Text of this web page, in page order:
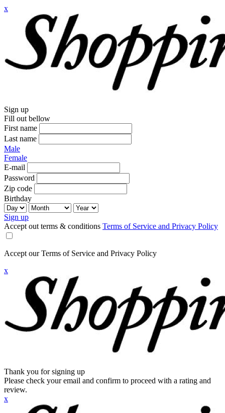
x
Sign up
Fill out bellow
First name
Last name
Male
Female
E-mail
Password
Zip code
Birthday
Sign up
Accept out terms & conditions Terms of Service and Privacy Policy
Accept our Terms of Service and Privacy Policy
x
Thank you for signing up
Please check your email and confirm to proceed with a rating and
review.
x